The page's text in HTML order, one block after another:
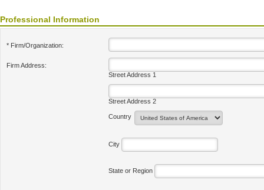
Professional Information
* Firm/Organization:
Firm Address:
Street Address 1
Street Address 2
Country
City
State or Region